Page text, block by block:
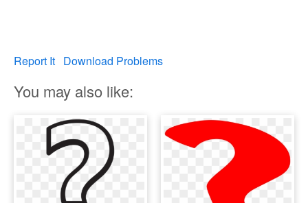
Report It Download Problems
You may also like: